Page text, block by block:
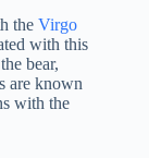
the Virgo
with this
bear,
are known
with the